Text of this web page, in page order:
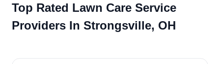
Top Rated Lawn Care Service
Providers In Strongsville, OH